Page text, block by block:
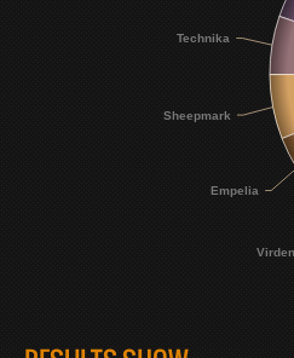
Technika
Sheepmark
Empelia